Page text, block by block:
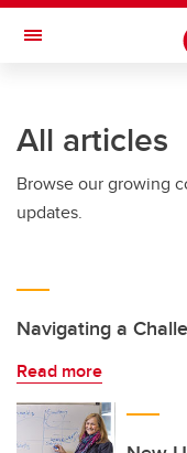
Skip to main content
Toggle Navigation
Current Students
Alumni & Donors
About UCalgary
All articles
Browse our growing
updates.
Navigating a
Read more